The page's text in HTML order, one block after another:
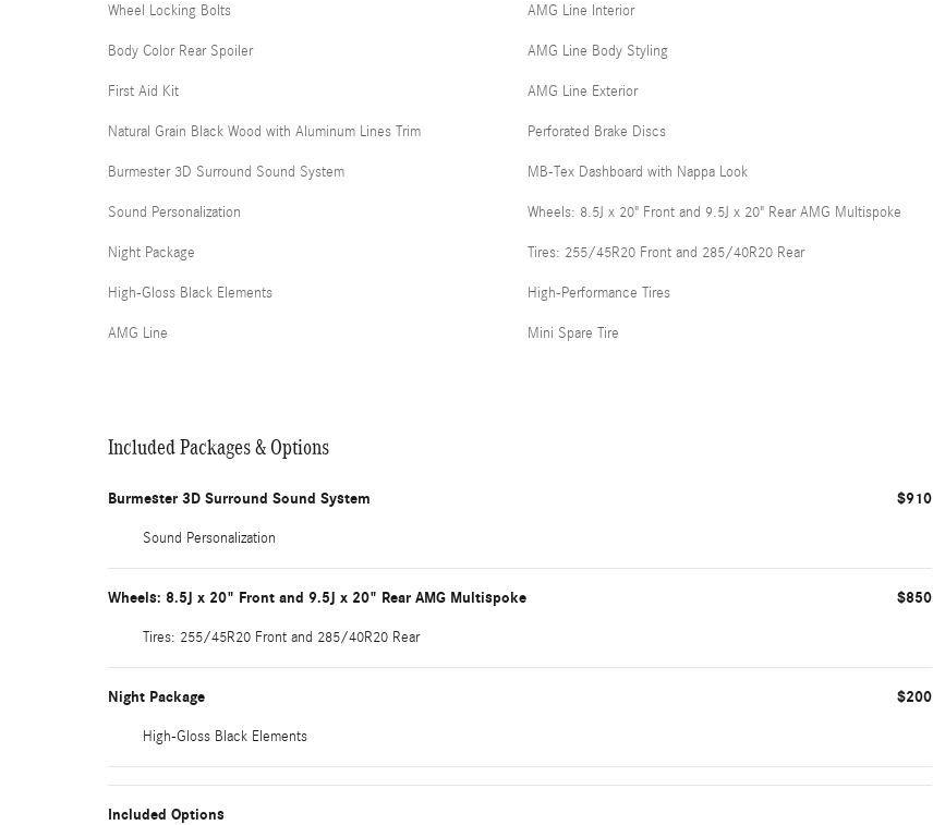
Wheel Locking Bolts
Body Color Rear Spoiler
First Aid Kit
Natural Grain Black Wood with Aluminum Lines Trim
Burmester 3D Surround Sound System
Sound Personalization
Night Package
High-Gloss Black Elements
AMG Line
AMG Line Interior
AMG Line Body Styling
AMG Line Exterior
Perforated Brake Discs
MB-Tex Dashboard with Nappa Look
Wheels: 8.5J x 20" Front and 9.5J x 20" Rear AMG Multispoke
Tires: 255/45R20 Front and 285/40R20 Rear
High-Performance Tires
Mini Spare Tire
Included Packages & Options
Burmester 3D Surround Sound System $910
Sound Personalization
Wheels: 8.5J x 20" Front and 9.5J x 20" Rear AMG Multispoke $850
Tires: 255/45R20 Front and 285/40R20 Rear
Night Package $200
High-Gloss Black Elements
Included Options